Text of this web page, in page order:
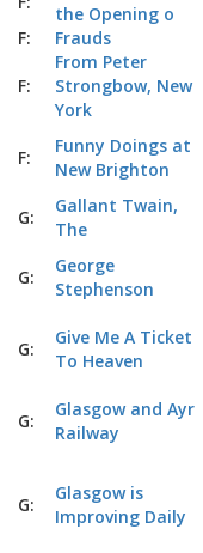
the Opening o
F:
Frauds
F:
From Peter
Strongbow, New
York
F:
Funny Doings at
New Brighton
G:
Gallant Twain,
The
G:
George
Stephenson
G:
Give Me A Ticket
To Heaven
G:
Glasgow and Ayr
Railway
G:
Glasgow is
Improving Daily